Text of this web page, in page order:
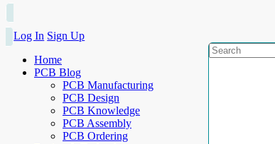
Log In Sign Up
Home
PCB Blog
PCB Manufacturing
PCB Design
PCB Knowledge
PCB Assembly
PCB Ordering